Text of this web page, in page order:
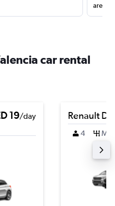
are
car rental
19/day Renault
4 M